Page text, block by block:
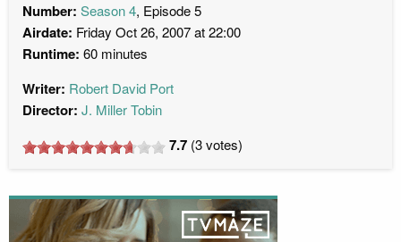
Number: Season 4, Episode 5
Airdate: Friday Oct 26, 2007 at 22:00
Runtime: 60 minutes
Writer: Robert David Port
Director: J. Miller Tobin
7.7 (3votes)